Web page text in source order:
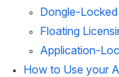
Dongle-
Floating
Application-
How to Use your